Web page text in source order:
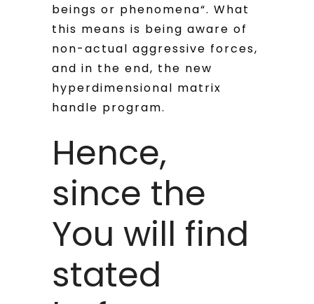
beings or phenomena“. What
this means is being aware of
non-actual aggressive forces,
and in the end, the new
hyperdimensional matrix
handle program.
Hence,
since the
You will find
stated